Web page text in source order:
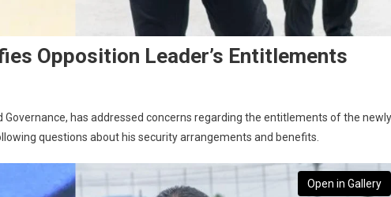
Opposition Leader’s Entitlements
has addressed concerns regarding the entitlements of the
questions about his security arrangements and benefits.
Open in Gallery